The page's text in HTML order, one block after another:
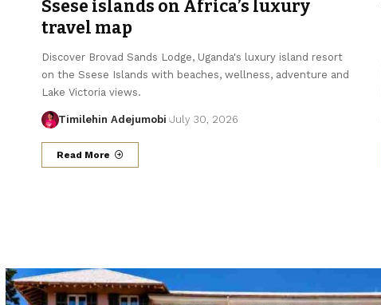
Ssese islands on Africa’s luxury
travel map
Discover Brovad Sands Lodge, Uganda's luxury island resort
on the Ssese Islands with beaches, wellness, adventure and
Lake Victoria views.
Timilehin Adejumobi July 30, 2026
Read More